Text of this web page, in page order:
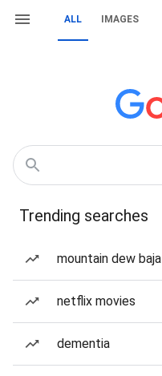
ALL IMAGES
Trending searches
mountain dew
netflix movies
dementia